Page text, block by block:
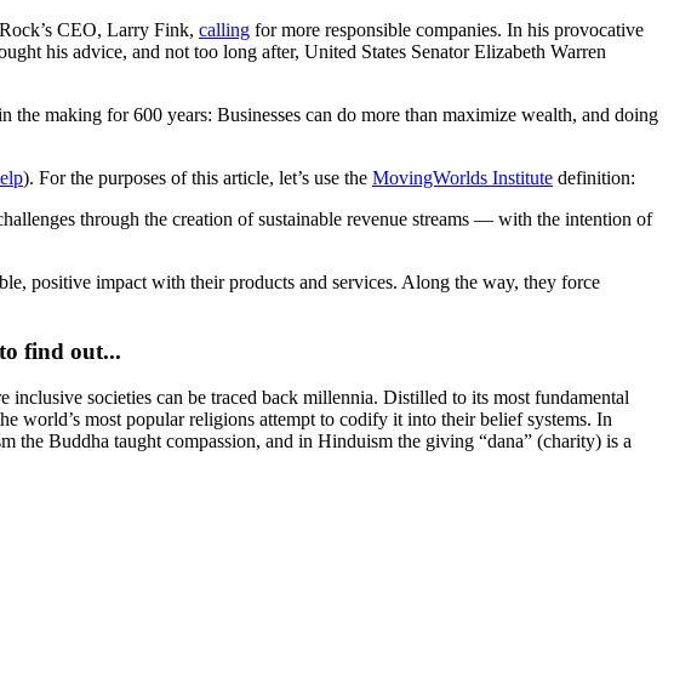
CEO, Larry Fink, calling for more responsible companies. In his provocative
his advice, and not too long after, United States Senator Elizabeth Warren
the making for 600 years: Businesses can do more than maximize wealth, and doing
). For the purposes of this article, let’s use the MovingWorlds Institute definition:
through the creation of sustainable revenue streams — with the intention of
positive impact with their products and services. Along the way, they force
find out...
societies can be traced back millennia. Distilled to its most fundamental
world’s most popular religions attempt to codify it into their belief systems. In
the Buddha taught compassion, and in Hinduism the giving “dana” (charity) is a